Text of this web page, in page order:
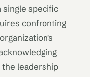
single specific
confronting
leadership